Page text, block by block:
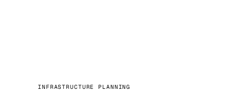
INFRASTRUCTURE PLANNING